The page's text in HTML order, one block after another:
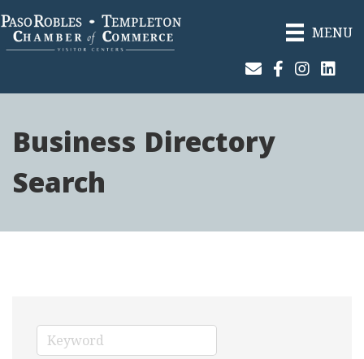
MENU
Join Our Email List
Facebook
Instagram
Business Directory
Search